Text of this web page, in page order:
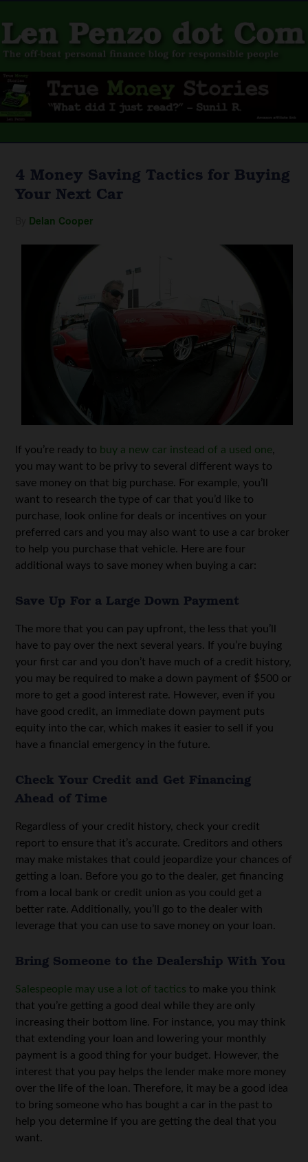
4 Money Saving Tactics for Buying
Your Next Car
Delan Cooper
If you’re ready to buy a new car instead of a used one,
you may want to be privy to several different ways to
save money on that big purchase. For example, you’ll
want to research the type of car that you’d like to
purchase, look online for deals or incentives on your
preferred cars and you may also want to use a car broker
to help you purchase that vehicle. Here are four
additional ways to save money when buying a car:
Save Up For a Large Down Payment
The more that you can pay upfront, the less that you’ll
have to pay over the next several years. If you’re buying
your first car and you don’t have much of a credit history,
you may be required to make a down payment of $500 or
more to get a good interest rate. However, even if you
have good credit, an immediate down payment puts
equity into the car, which makes it easier to sell if you
have a financial emergency in the future.
Check Your Credit and Get Financing
Ahead of Time
Regardless of your credit history, check your credit
report to ensure that it’s accurate. Creditors and others
may make mistakes that could jeopardize your chances of
getting a loan. Before you go to the dealer, get financing
from a local bank or credit union as you could get a
better rate. Additionally, you’ll go to the dealer with
leverage that you can use to save money on your loan.
Bring Someone to the Dealership With You
Salespeople may use a lot of tactics to make you think
that you’re getting a good deal while they are only
increasing their bottom line. For instance, you may think
that extending your loan and lowering your monthly
payment is a good thing for your budget. However, the
interest that you pay helps the lender make more money
over the life of the loan. Therefore, it may be a good idea
to bring someone who has bought a car in the past to
help you determine if you are getting the deal that you
want.